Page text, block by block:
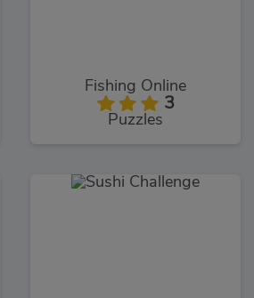
Fishing Online
3
Puzzles